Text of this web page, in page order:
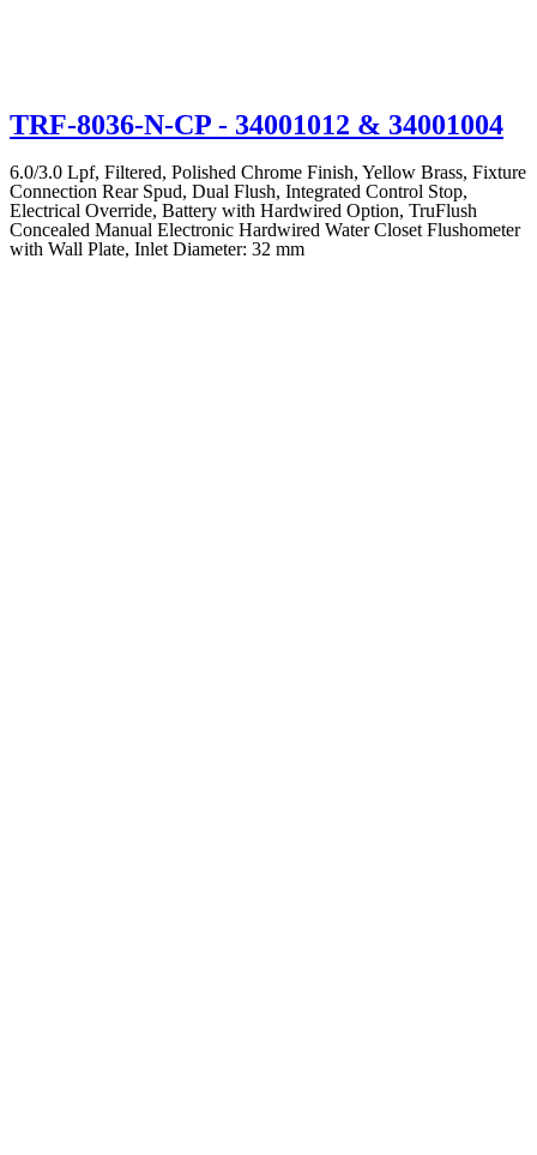
TRF-8036-N-CP - 34001012 & 34001004
6.0/3.0 Lpf, Filtered, Polished Chrome Finish, Yellow Brass, Fixture
Connection Rear Spud, Dual Flush, Integrated Control Stop,
Electrical Override, Battery with Hardwired Option, TruFlush
Concealed Manual Electronic Hardwired Water Closet Flushometer
with Wall Plate, Inlet Diameter: 32 mm